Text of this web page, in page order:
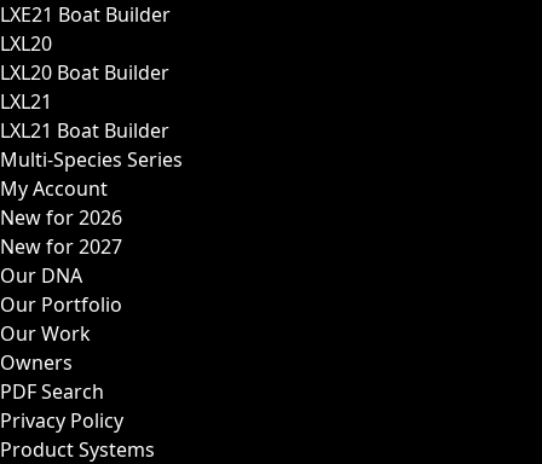
LXE21 Boat Builder
LXL20
LXL20 Boat Builder
LXL21
LXL21 Boat Builder
Multi-Species Series
My Account
New for 2026
New for 2027
Our DNA
Our Portfolio
Our Work
Owners
PDF Search
Privacy Policy
Product Systems